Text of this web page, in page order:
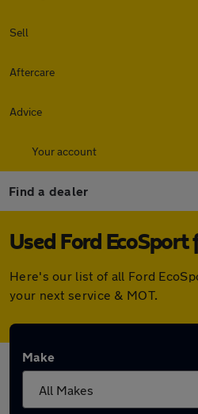
Sell
Aftercare
Advice
Your account
Find a dealer
Used Ford
Here's our list of all Ford
your next service & MOT.
Make